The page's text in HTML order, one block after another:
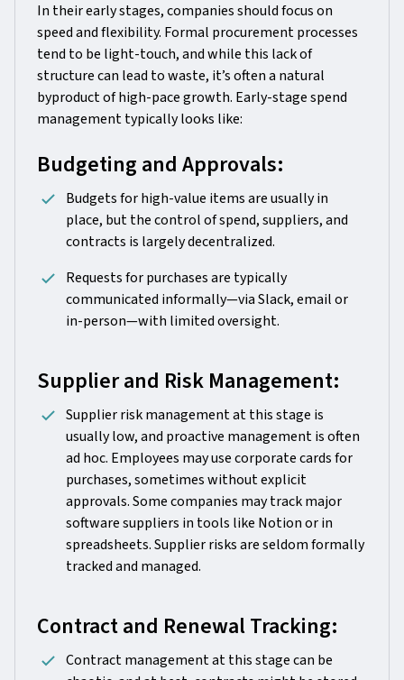
In their early stages, companies should focus on
speed and flexibility. Formal procurement processes
tend to be light-touch, and while this lack of
structure can lead to waste, it’s often a natural
byproduct of high-pace growth. Early-stage spend
management typically looks like:
Budgeting and Approvals:
Budgets for high-value items are usually in
place, but the control of spend, suppliers, and
contracts is largely decentralized.
Requests for purchases are typically
communicated informally—via Slack, email or
in-person—with limited oversight.
Supplier and Risk Management:
Supplier risk management at this stage is
usually low, and proactive management is often
ad hoc. Employees may use corporate cards for
purchases, sometimes without explicit
approvals. Some companies may track major
software suppliers in tools like Notion or in
spreadsheets. Supplier risks are seldom formally
tracked and managed.
Contract and Renewal Tracking:
Contract management at this stage can be